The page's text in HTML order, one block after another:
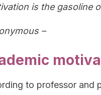
is the gasoline
–
to professor and